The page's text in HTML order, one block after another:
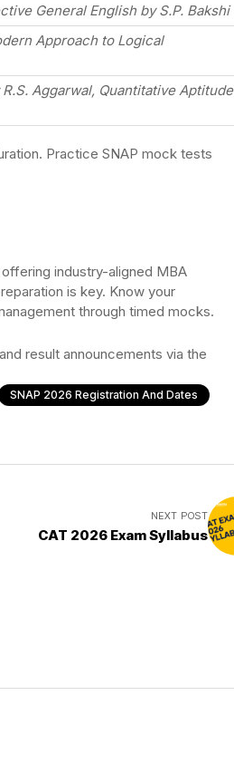
General English by S.P. Bakshi
Approach to Logical
Aggarwal, Quantitative Aptitude
Practice SNAP mock tests
industry-aligned MBA
is key. Know your
through timed mocks.
result announcements via the
SNAP 2026 Registration And Dates
NEXT POST
CAT 2026 Exam Syllabus